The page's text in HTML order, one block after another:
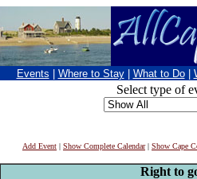
Events Where to Stay What to Do
Select type of
Add Event | Show Complete Calendar| Show Cape
Right to